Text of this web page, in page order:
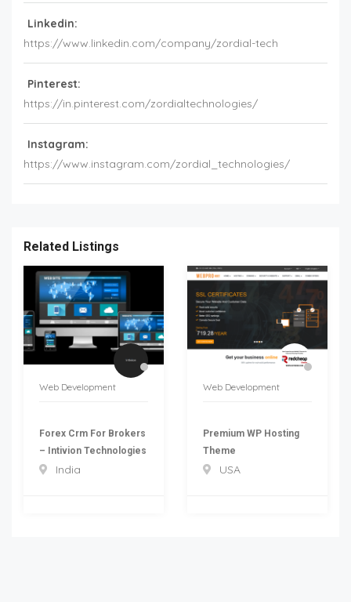
Linkedin:
https://www.linkedin.com/company/zordial-tech
Pinterest:
https://in.pinterest.com/zordialtechnologies/
Instagram:
https://www.instagram.com/zordial_technologies/
Related Listings
Web Development
Forex Crm For Brokers
– Intivion Technologies
India
Web Development
Premium WP Hosting
Theme
USA